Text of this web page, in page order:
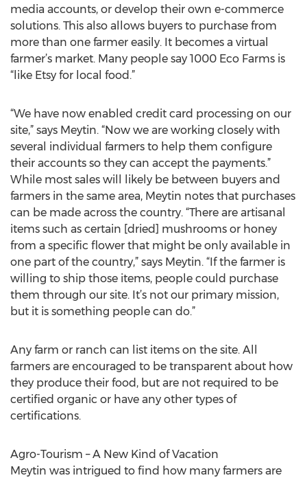
media accounts, or develop their own e-commerce
solutions. This also allows buyers to purchase from
more than one farmer easily. It becomes a virtual
farmer’s market. Many people say 1000 Eco Farms is
“like Etsy for local food.”
“We have now enabled credit card processing on our
site,” says Meytin. “Now we are working closely with
several individual farmers to help them configure
their accounts so they can accept the payments.”
While most sales will likely be between buyers and
farmers in the same area, Meytin notes that purchases
can be made across the country. “There are artisanal
items such as certain [dried] mushrooms or honey
from a specific flower that might be only available in
one part of the country,” says Meytin. “If the farmer is
willing to ship those items, people could purchase
them through our site. It’s not our primary mission,
but it is something people can do.”
Any farm or ranch can list items on the site. All
farmers are encouraged to be transparent about how
they produce their food, but are not required to be
certified organic or have any other types of
certifications.
Agro-Tourism – A New Kind of Vacation
Meytin was intrigued to find how many farmers are